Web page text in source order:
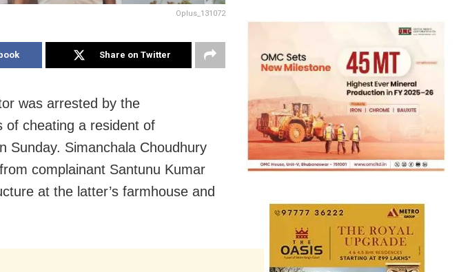
Oplus_131072
Share on Twitter
was arrested by the
of cheating a resident of
Sunday. Simanchala Choudhury
complainant Santunu Kumar
at the latter’s farmhouse and